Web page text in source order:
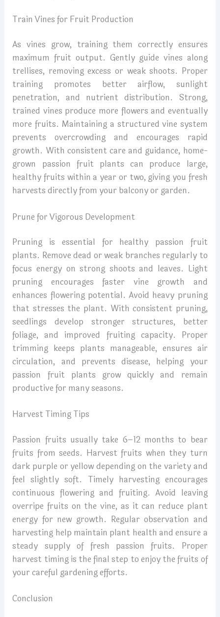
Train Vines for Fruit Production
As vines grow, training them correctly ensures
maximum fruit output. Gently guide vines along
trellises, removing excess or weak shoots. Proper
training promotes better airflow, sunlight
penetration, and nutrient distribution. Strong,
trained vines produce more flowers and eventually
more fruits. Maintaining a structured vine system
prevents overcrowding and encourages rapid
growth. With consistent care and guidance, home-
grown passion fruit plants can produce large,
healthy fruits within a year or two, giving you fresh
harvests directly from your balcony or garden.
Prune for Vigorous Development
Pruning is essential for healthy passion fruit
plants. Remove dead or weak branches regularly to
focus energy on strong shoots and leaves. Light
pruning encourages faster vine growth and
enhances flowering potential. Avoid heavy pruning
that stresses the plant. With consistent pruning,
seedlings develop stronger structures, better
foliage, and improved fruiting capacity. Proper
trimming keeps plants manageable, ensures air
circulation, and prevents disease, helping your
passion fruit plants grow quickly and remain
productive for many seasons.
Harvest Timing Tips
Passion fruits usually take 6–12 months to bear
fruits from seeds. Harvest fruits when they turn
dark purple or yellow depending on the variety and
feel slightly soft. Timely harvesting encourages
continuous flowering and fruiting. Avoid leaving
overripe fruits on the vine, as it can reduce plant
energy for new growth. Regular observation and
harvesting help maintain plant health and ensure a
steady supply of fresh passion fruits. Proper
harvest timing is the final step to enjoy the fruits of
your careful gardening efforts.
Conclusion